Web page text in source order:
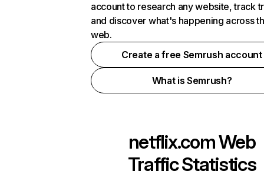
account to research any website, track
and discover what's happening across
web.
Create a free Semrush account
What is Semrush?
netflix.comWeb
Traffic Statistics